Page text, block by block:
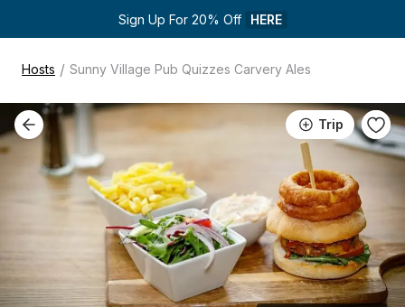
Sign Up For 20% Off HERE
Hosts / Sunny Village Pub Quizzes Carvery Ales
Trip